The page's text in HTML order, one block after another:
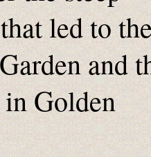
led to
and
in Golden